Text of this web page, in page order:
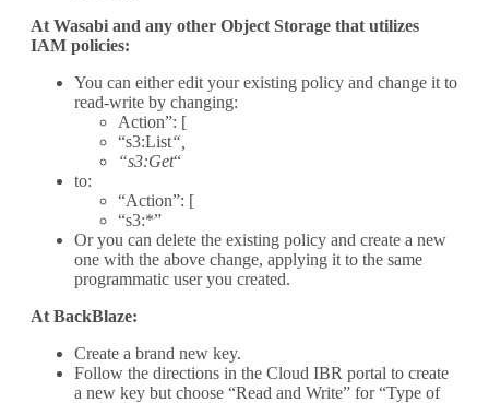
At Wasabi and any other Object Storage that utilizes
IAM policies:
You can either edit your existing policy and change it to
read-write by changing:
Action”: [
“s3:List“,
“s3:Get“
to:
“Action”: [
“s3:*”
Or you can delete the existing policy and create a new
one with the above change, applying it to the same
programmatic user you created.
At BackBlaze:
Create a brand new key.
Follow the directions in the Cloud IBR portal to create
a new key but choose “Read and Write” for “Type of